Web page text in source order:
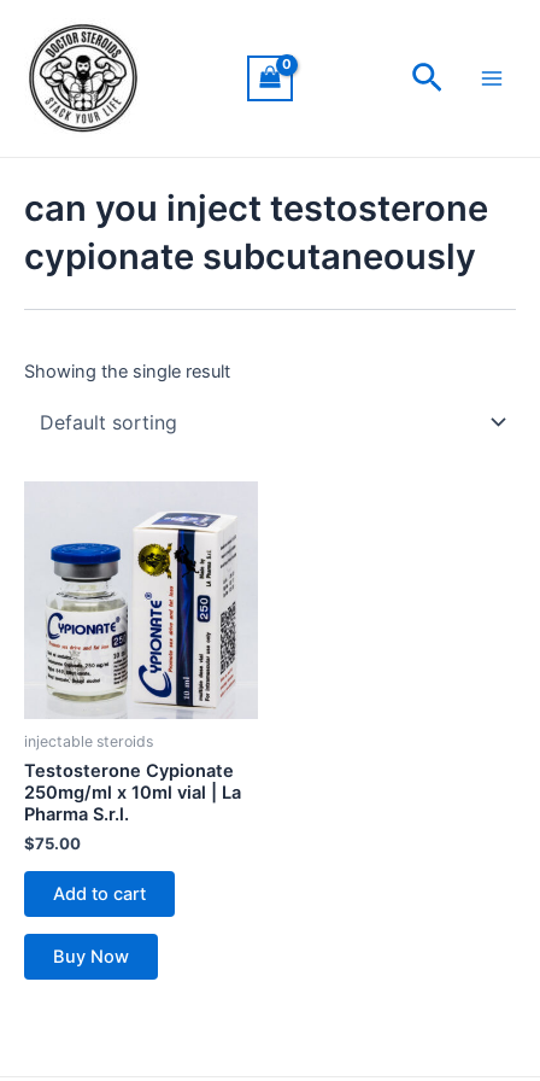
content
Search
can you inject testosterone
cypionate subcutaneously
Showing the single result
injectable steroids
Testosterone Cypionate
250mg/ml x 10ml vial | La
Pharma S.r.l.
$75.00
Add to cart
Buy Now